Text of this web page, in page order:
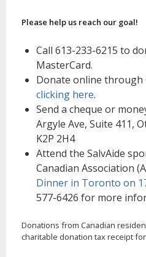
Please help us reach our goal!
Call 613-233-6215 to
MasterCard.
Donate online through
clicking here.
Send a cheque or
Argyle Ave, Suite 411,
K2P 2H4
Attend the SalvAide
Canadian Association
Dinner in Toronto on
577-6426 for more
Donations from Canadian
charitable donation tax receipt